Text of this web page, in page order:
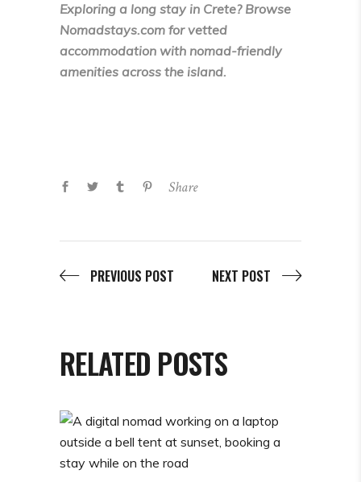
Exploring a long stay in Crete? Browse
Nomadstays.com for vetted
accommodation with nomad-friendly
amenities across the island.
Share
PREVIOUS POST NEXT POST
RELATED POSTS